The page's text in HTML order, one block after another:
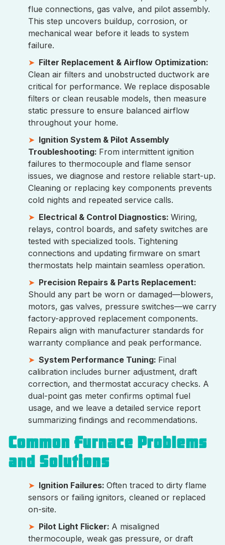
flue connections, gas valve, and pilot assembly.
This step uncovers buildup, corrosion, or
mechanical wear before it leads to system
failure.
Filter Replacement & Airflow Optimization:
Clean air filters and unobstructed ductwork are
critical for performance. We replace disposable
filters or clean reusable models, then measure
static pressure to ensure balanced airflow
throughout your home.
Ignition System & Pilot Assembly
Troubleshooting: From intermittent ignition
failures to thermocouple and flame sensor
issues, we diagnose and restore reliable start-up.
Cleaning or replacing key components prevents
cold nights and repeated service calls.
Electrical & Control Diagnostics: Wiring,
relays, control boards, and safety switches are
tested with specialized tools. Tightening
connections and updating firmware on smart
thermostats help maintain seamless operation.
Precision Repairs & Parts Replacement:
Should any part be worn or damaged—blowers,
motors, gas valves, pressure switches—we carry
factory-approved replacement components.
Repairs align with manufacturer standards for
warranty compliance and peak performance.
System Performance Tuning: Final
calibration includes burner adjustment, draft
correction, and thermostat accuracy checks. A
dual-point gas meter confirms optimal fuel
usage, and we leave a detailed service report
summarizing findings and recommendations.
Common Furnace Problems
and Solutions
Ignition Failures: Often traced to dirty flame
sensors or failing ignitors, cleaned or replaced
on-site.
Pilot Light Flicker: A misaligned
thermocouple, weak gas pressure, or draft